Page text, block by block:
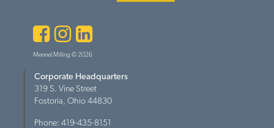
FacebookInstagram
Mennel Milling © 2026
Corporate Headquarters
319 S. Vine Street
Fostoria, Ohio 44830
Phone: 419-435-8151